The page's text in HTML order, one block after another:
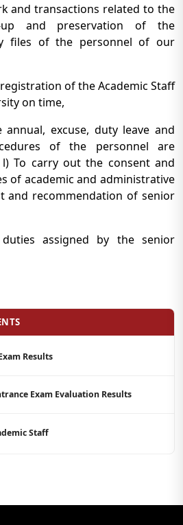
and transactions related to the
up and preservation of the
files of the personnel of our
registration of the Academic Staff
on time,
excuse, duty leave and
of the personnel are
To carry out the consent and
of academic and administrative
and recommendation of senior
assigned by the senior
Results
Exam Evaluation Results
Staff